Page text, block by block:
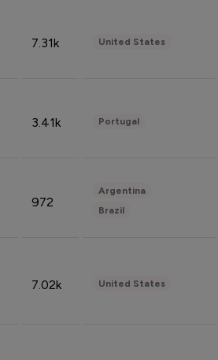
7.31k United States
3.41k Portugal
972
Argentina
Brazil
7.02k United States